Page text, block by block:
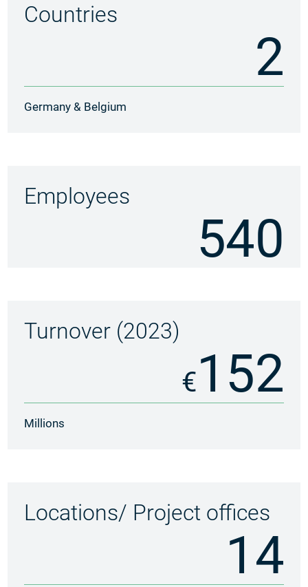
2
Countries
Germany & Belgium
540
Employees
€152
Turnover (2023)
Millions
14
Locations/ Project offices